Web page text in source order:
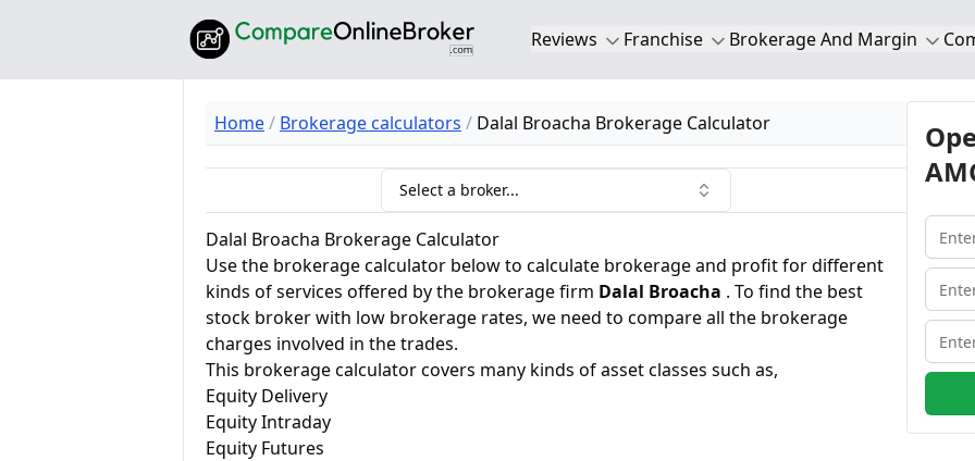
Reviews Franchise Brokerage And Margin
Home Brokerage calculators Dalal Broacha Brokerage Calculator
Select a broker...
Dalal Broacha Brokerage Calculator
Use the brokerage calculator below to calculate brokerage and profit for different
kinds of services offered by the brokerage firm Dalal Broacha . To find the best
stock broker with low brokerage rates, we need to compare all the brokerage
charges involved in the trades.
This brokerage calculator covers many kinds of asset classes such as,
Equity Delivery
Equity Intraday
Equity Futures